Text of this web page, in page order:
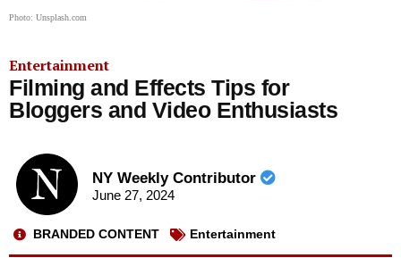
Photo: Unsplash.com
Entertainment
Filming and Effects Tips for
Bloggers and Video Enthusiasts
NY Weekly Contributor
June 27, 2024
BRANDED CONTENT Entertainment